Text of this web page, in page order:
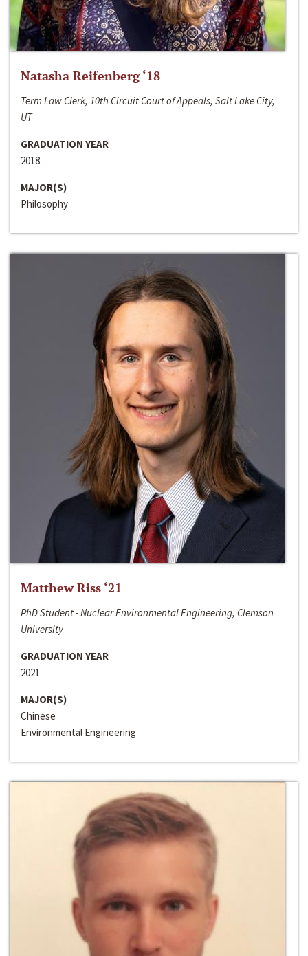
Natasha Reifenberg ‘18
Term Law Clerk, 10th Circuit Court of Appeals, Salt Lake City,
UT
GRADUATION YEAR
2018
MAJOR(S)
Philosophy
Matthew Riss ‘21
PhD Student - Nuclear Environmental Engineering, Clemson
University
GRADUATION YEAR
2021
MAJOR(S)
Chinese
Environmental Engineering